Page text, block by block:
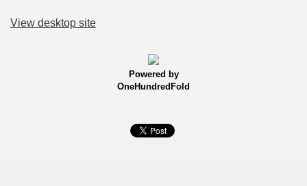
View desktop site
Powered by
OneHundredFold